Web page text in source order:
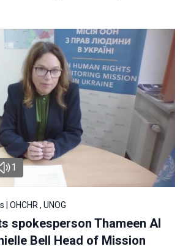
1
| OHCHR , UNOG
spokesperson Thameen Al
Bell Head of Mission